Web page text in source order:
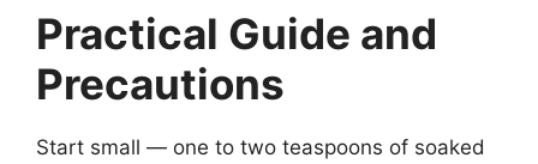
Practical Guide and
Precautions
Start small — one to two teaspoons of soaked